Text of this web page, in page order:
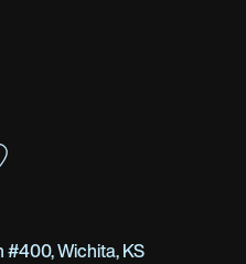
Wichita, KS